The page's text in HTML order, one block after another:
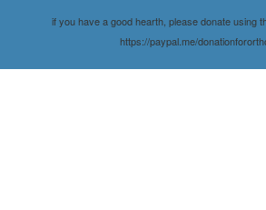
if you have a good hearth, please donate using
https://paypal.me/